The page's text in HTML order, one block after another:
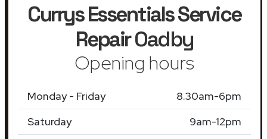
Currys Essentials Service
RepairOadby
Opening hours
Monday - Friday
8.30am-6pm
Saturday
9am-12pm